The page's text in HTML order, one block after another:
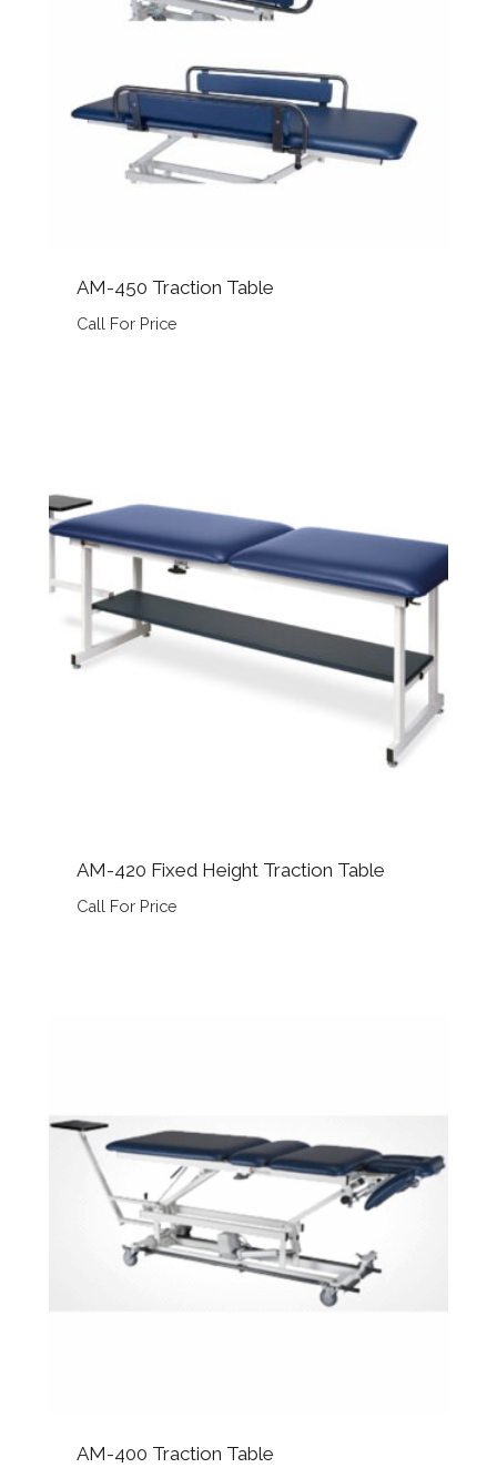
AM-450 Traction Table
Call For Price
AM-420 Fixed Height Traction Table
Call For Price
AM-400 Traction Table